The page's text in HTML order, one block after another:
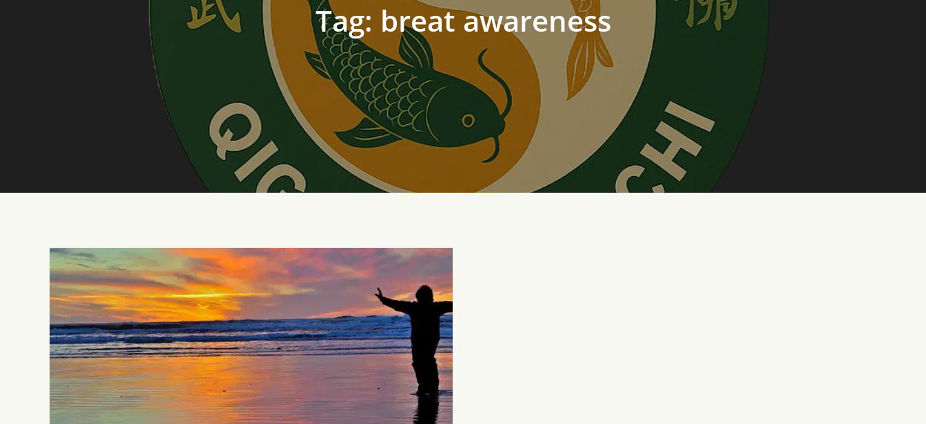
Tag: breat awareness